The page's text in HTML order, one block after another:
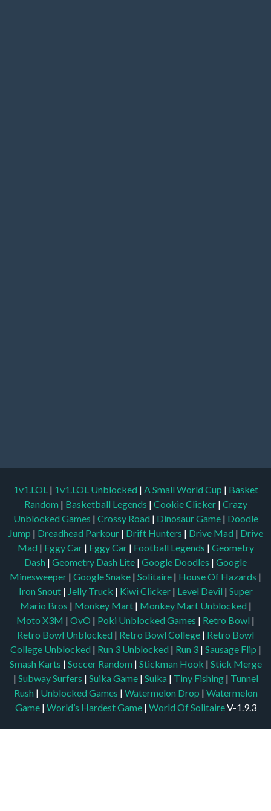
1v1.LOL | 1v1.LOL Unblocked | A Small World Cup | Basket
Random | Basketball Legends | Cookie Clicker | Crazy
Unblocked Games | Crossy Road | Dinosaur Game | Doodle
Jump | Dreadhead Parkour | Drift Hunters | Drive Mad | Drive
Mad | Eggy Car | Eggy Car | Football Legends | Geometry
Dash | Geometry Dash Lite | Google Doodles | Google
Minesweeper | Google Snake | Solitaire | House Of Hazards |
Iron Snout | Jelly Truck | Kiwi Clicker | Level Devil | Super
Mario Bros | Monkey Mart | Monkey Mart Unblocked |
Moto X3M | OvO | Poki Unblocked Games | Retro Bowl |
Retro Bowl Unblocked | Retro Bowl College | Retro Bowl
College Unblocked | Run 3 Unblocked | Run 3 | Sausage Flip |
Smash Karts | Soccer Random | Stickman Hook | Stick Merge
| Subway Surfers | Suika Game | Suika | Tiny Fishing | Tunnel
Rush | Unblocked Games | Watermelon Drop | Watermelon
Game| World’s Hardest Game | World Of SolitaireV-1.9.3